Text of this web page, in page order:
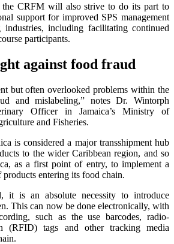
the CRFM will also strive to do its part to
support for improved SPS management
including facilitating continued
participants.
against food fraud
but often overlooked problems within the
and mislabeling,” notes Dr. Wintorph
Officer in Jamaica’s Ministry of
and Fisheries.
is considered a major transshipment hub
to the wider Caribbean region, and so
as a first point of entry, to implement a
entering its food chain.
it is an absolute necessity to introduce
This can now be done electronically, with
such as the use barcodes, radio-
(RFID) tags and other tracking media